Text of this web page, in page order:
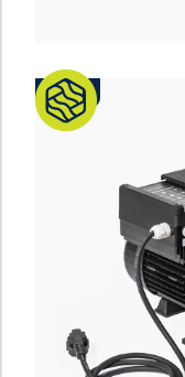
NUEVO
Read more